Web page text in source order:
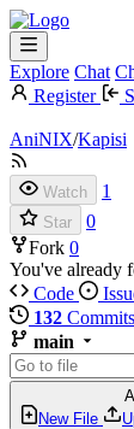
Explore Chat
Register
AniNIX/Kapisi
Watch 1
Star
0
Fork 0
You've already
Code
132 Commits
main
New File